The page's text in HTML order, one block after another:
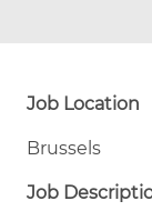
Job Location
Brussels
Job